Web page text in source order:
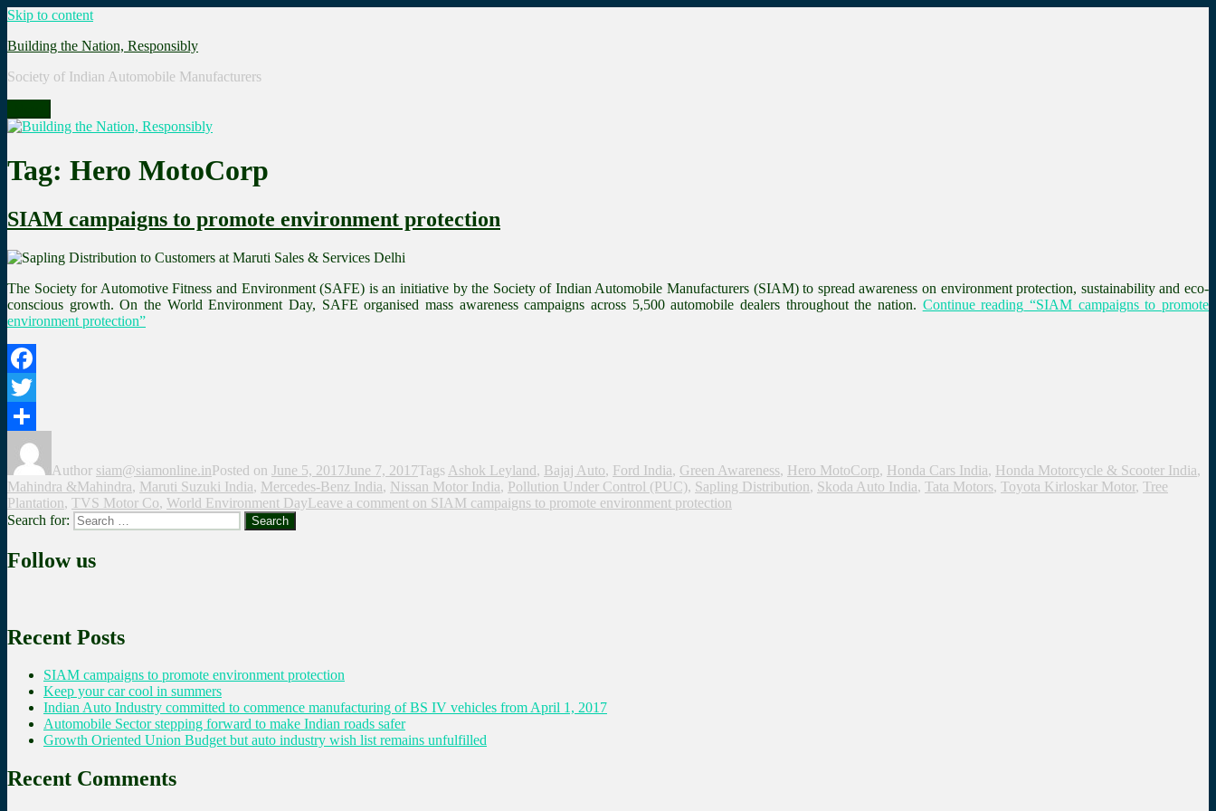
Skip to content
Building the Nation, Responsibly
Society of Indian Automobile Manufacturers
Tag: Hero MotoCorp
SIAM campaigns to promote environment protection
The Society for Automotive Fitness and Environment (SAFE) is an initiative by the Society of Indian Automobile Manufacturers (SIAM) to spread awareness on environment protection, sustainability and eco-
conscious growth. On the World Environment Day, SAFE organised mass awareness campaigns across 5,500 automobile dealers throughout the nation. Continue reading “SIAM campaigns to promote
environment protection”
Facebook
Twitter
Share
Author siam@siamonline.inPosted on June 5, 2017June 7, 2017Tags Ashok Leyland, Bajaj Auto, Ford India, Green Awareness, Hero MotoCorp, Honda Cars India, Honda Motorcycle & Scooter India,
Mahindra &Mahindra, Maruti Suzuki India, Mercedes-Benz India, Nissan Motor India, Pollution Under Control (PUC), Sapling Distribution, Skoda Auto India, Tata Motors, Toyota Kirloskar Motor, Tree
Plantation, TVS Motor Co, World Environment DayLeave a comment on SIAM campaigns to promote environment protection
Search for:
Search
Follow us
Recent Posts
SIAM campaigns to promote environment protection
Keep your car cool in summers
Indian Auto Industry committed to commence manufacturing of BS IV vehicles from April 1, 2017
Automobile Sector stepping forward to make Indian roads safer
Growth Oriented Union Budget but auto industry wish list remains unfulfilled
Recent Comments